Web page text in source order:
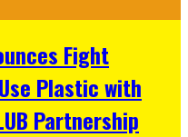
Fight
Plastic with
Partnership